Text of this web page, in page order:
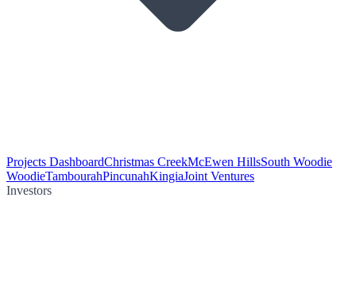
Projects DashboardChristmas CreekMcEwen HillsSouth Woodie
WoodieTambourahPincunahKingiaJoint Ventures
Investors